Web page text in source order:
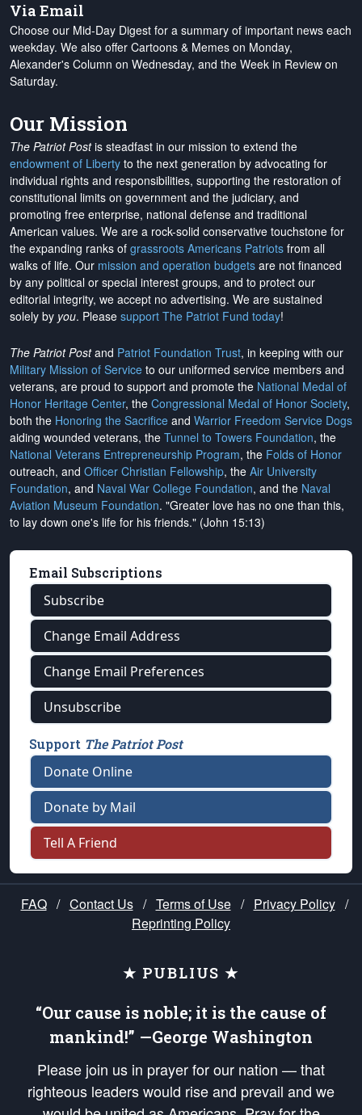
Via Email
Choose our Mid-Day Digest for a summary of important news each
weekday. We also offer Cartoons & Memes on Monday,
Alexander's Column on Wednesday, and the Week in Review on
Saturday.
Our Mission
The Patriot Postis steadfast in our mission to extend the
endowment of Liberty to the next generation by advocating for
individual rights and responsibilities, supporting the restoration of
constitutional limits on government and the judiciary, and
promoting free enterprise, national defense and traditional
American values. We are a rock-solid conservative touchstone for
the expanding ranks of grassroots Americans Patriots from all
walks of life. Our mission and operation budgets are not financed
by any political or special interest groups, and to protect our
editorial integrity, we accept no advertising. We are sustained
solely by you. Please support The Patriot Fund today!
The Patriot Postand Patriot Foundation Trust, in keeping with our
Military Mission of Service to our uniformed service members and
veterans, are proud to support and promote the National Medal of
Honor Heritage Center, the Congressional Medal of Honor Society,
both the Honoring the Sacrifice and Warrior Freedom Service Dogs
aiding wounded veterans, the Tunnel to Towers Foundation, the
National Veterans Entrepreneurship Program, the Folds of Honor
outreach, and Officer Christian Fellowship, the Air University
Foundation, and Naval War College Foundation, and the Naval
Aviation Museum Foundation. "Greater love has no one than this,
to lay down one's life for his friends." (John 15:13)
Email Subscriptions
Subscribe
Change Email Address
Change Email Preferences
Unsubscribe
Support The Patriot Post
Donate Online
Donate by Mail
Tell A Friend
FAQ / Contact Us / Terms of Use / Privacy Policy /
Reprinting Policy
★ PUBLIUS ★
“Our cause is noble; it is the cause of
mankind!” —George Washington
Please join us in prayer for our nation — that
righteous leaders would rise and prevail and we